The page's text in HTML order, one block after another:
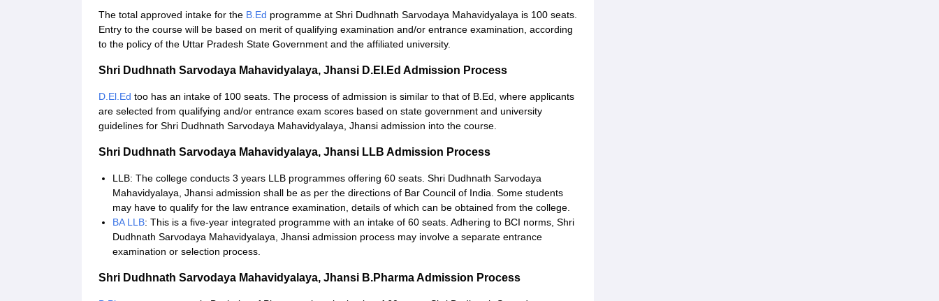
The total approved intake for the B.Ed programme at Shri Dudhnath Sarvodaya Mahavidyalaya is 100 seats.
Entry to the course will be based on merit of qualifying examination and/or entrance examination, according
to the policy of the Uttar Pradesh State Government and the affiliated university.
Shri Dudhnath Sarvodaya Mahavidyalaya, Jhansi D.El.Ed Admission Process
D.El.Ed too has an intake of 100 seats. The process of admission is similar to that of B.Ed, where applicants
are selected from qualifying and/or entrance exam scores based on state government and university
guidelines for Shri Dudhnath Sarvodaya Mahavidyalaya, Jhansi admission into the course.
Shri Dudhnath Sarvodaya Mahavidyalaya, Jhansi LLB Admission Process
LLB: The college conducts 3 years LLB programmes offering 60 seats. Shri Dudhnath Sarvodaya
Mahavidyalaya, Jhansi admission shall be as per the directions of Bar Council of India. Some students
may have to qualify for the law entrance examination, details of which can be obtained from the college.
BA LLB: This is a five-year integrated programme with an intake of 60 seats. Adhering to BCI norms, Shri
Dudhnath Sarvodaya Mahavidyalaya, Jhansi admission process may involve a separate entrance
examination or selection process.
Shri Dudhnath Sarvodaya Mahavidyalaya, Jhansi B.Pharma Admission Process